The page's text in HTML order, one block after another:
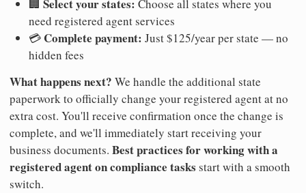
🏢 Select your states: Choose all states where you
need registered agent services
💳 Complete payment: Just $125/year per state — no
hidden fees
What happens next? We handle the additional state
paperwork to officially change your registered agent at no
extra cost. You'll receive confirmation once the change is
complete, and we'll immediately start receiving your
business documents. Best practices for working with a
registered agent on compliance tasks start with a smooth
switch.